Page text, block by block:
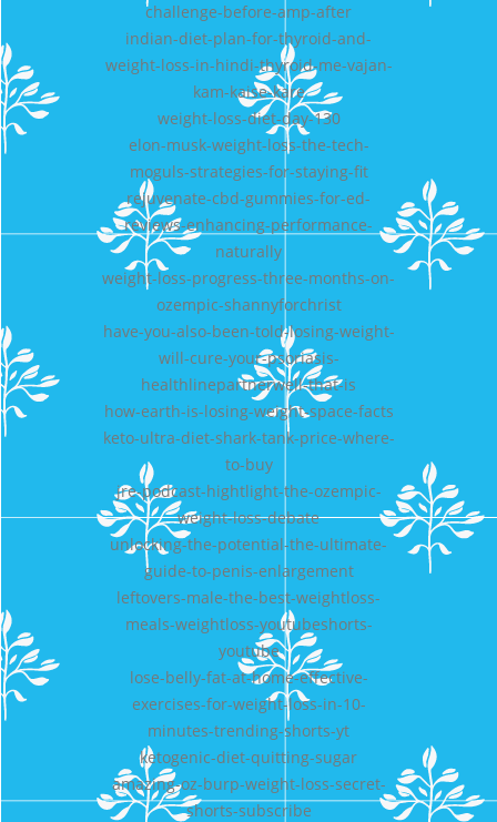
challenge-before-amp-after
indian-diet-plan-for-thyroid-and-
weight-loss-in-hindi-thyroid-me-vajan-
kam-kaise-kare
weight-loss-diet-day-130
elon-musk-weight-loss-the-tech-
moguls-strategies-for-staying-fit
rejuvenate-cbd-gummies-for-ed-
reviews-enhancing-performance-
naturally
weight-loss-progress-three-months-on-
ozempic-shannyforchrist
have-you-also-been-told-losing-weight-
will-cure-your-psoriasis-
healthlinepartnerwell-that-is
how-earth-is-losing-weight-space-facts
keto-ultra-diet-shark-tank-price-where-
to-buy
jre-podcast-hightlight-the-ozempic-
weight-loss-debate
unlocking-the-potential-the-ultimate-
guide-to-penis-enlargement
leftovers-male-the-best-weightloss-
meals-weightloss-youtubeshorts-
youtube
lose-belly-fat-at-home-effective-
exercises-for-weight-loss-in-10-
minutes-trending-shorts-yt
ketogenic-diet-quitting-sugar
amazing-oz-burp-weight-loss-secret-
shorts-subscribe